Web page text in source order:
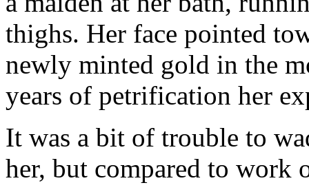
thighs. Her face pointed
newly minted gold in the
years of petrification her
It was a bit of trouble to
her, but compared to work